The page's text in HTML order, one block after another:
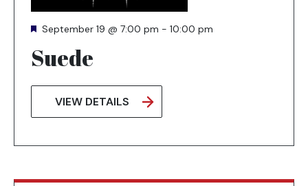
Featured
September 19 @ 7:00 pm - 10:00 pm
Suede
VIEW DETAILS